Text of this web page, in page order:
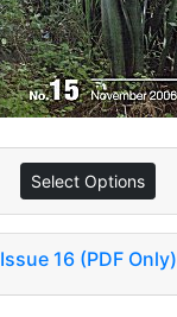
Select Options
Issue 16 (PDF Only)